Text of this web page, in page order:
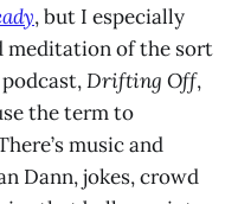
, but I especially
meditation of the sort
Drifting Off,
the term to
music and
Dann, jokes, crowd